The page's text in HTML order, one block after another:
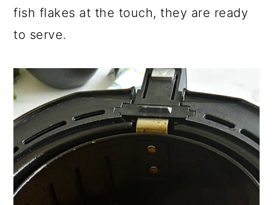
fish flakes at the touch, they are ready
to serve.